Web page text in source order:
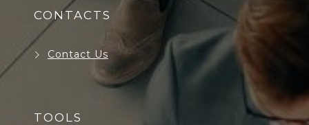
CONTACTS
Contact Us
TOOLS